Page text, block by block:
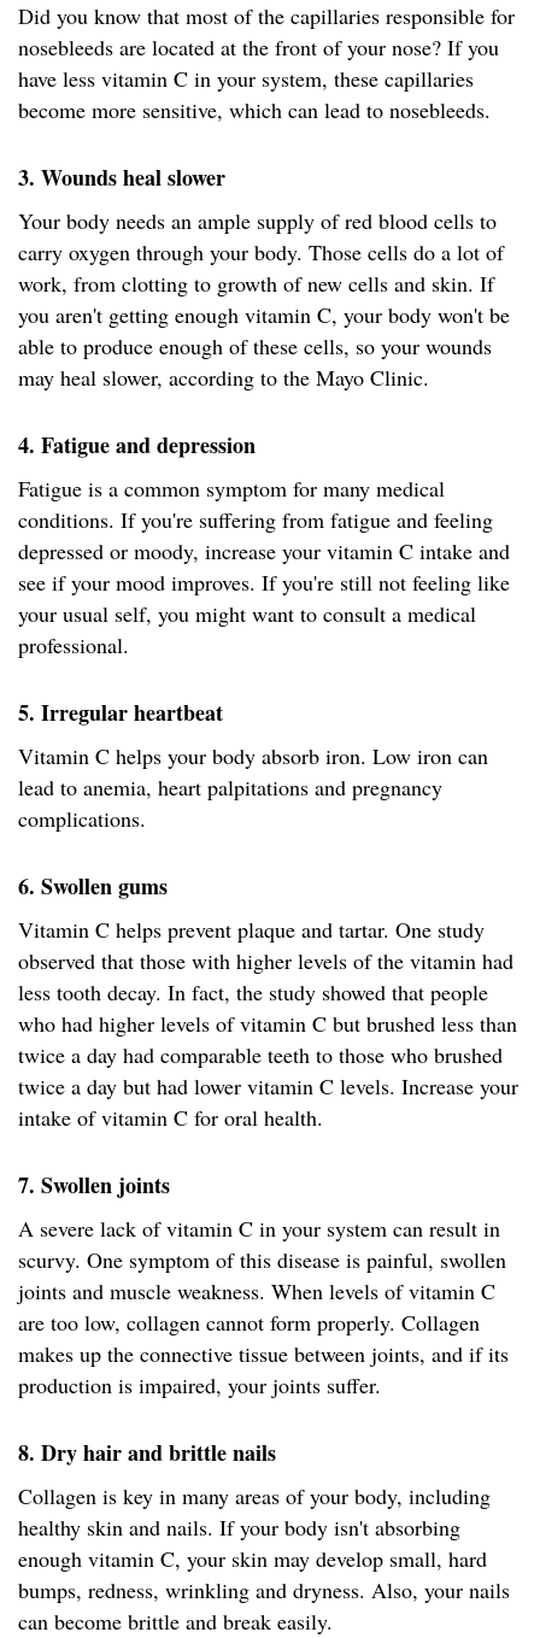
Did you know that most of the capillaries responsible for
nosebleeds are located at the front of your nose? If you
have less vitamin C in your system, these capillaries
become more sensitive, which can lead to nosebleeds.
3. Wounds heal slower
Your body needs an ample supply of red blood cells to
carry oxygen through your body. Those cells do a lot of
work, from clotting to growth of new cells and skin. If
you aren't getting enough vitamin C, your body won't be
able to produce enough of these cells, so your wounds
may heal slower, according to the Mayo Clinic.
4. Fatigue and depression
Fatigue is a common symptom for many medical
conditions. If you're suffering from fatigue and feeling
depressed or moody, increase your vitamin C intake and
see if your mood improves. If you're still not feeling like
your usual self, you might want to consult a medical
professional.
5. Irregular heartbeat
Vitamin C helps your body absorb iron. Low iron can
lead to anemia, heart palpitations and pregnancy
complications.
6. Swollen gums
Vitamin C helps prevent plaque and tartar. One study
observed that those with higher levels of the vitamin had
less tooth decay. In fact, the study showed that people
who had higher levels of vitamin C but brushed less than
twice a day had comparable teeth to those who brushed
twice a day but had lower vitamin C levels. Increase your
intake of vitamin C for oral health.
7. Swollen joints
A severe lack of vitamin C in your system can result in
scurvy. One symptom of this disease is painful, swollen
joints and muscle weakness. When levels of vitamin C
are too low, collagen cannot form properly. Collagen
makes up the connective tissue between joints, and if its
production is impaired, your joints suffer.
8. Dry hair and brittle nails
Collagen is key in many areas of your body, including
healthy skin and nails. If your body isn't absorbing
enough vitamin C, your skin may develop small, hard
bumps, redness, wrinkling and dryness. Also, your nails
can become brittle and break easily.